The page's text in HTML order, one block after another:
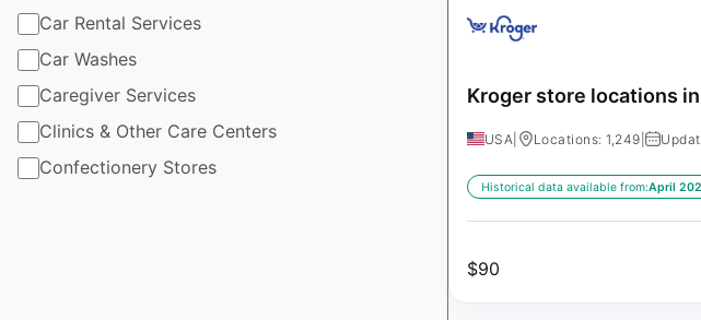
Car Rental Services
Car Washes
Caregiver Services
Clinics & Other Care Centers
Confectionery Stores
Kroger store locations
USA Locations: 1,249 |
Historical data available from:April
$90